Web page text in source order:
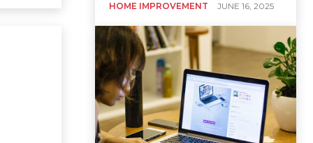
HOME IMPROVEMENT JUNE 16, 2025